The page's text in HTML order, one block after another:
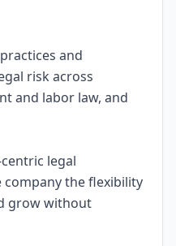
and
risk across
and labor law, and
legal
the flexibility
grow without